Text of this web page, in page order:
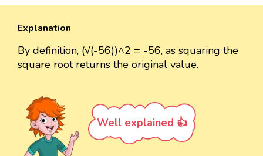
Explanation
By definition, (√(-56))^2 = -56, as squaring the
square root returns the original value.
Well explained 👍